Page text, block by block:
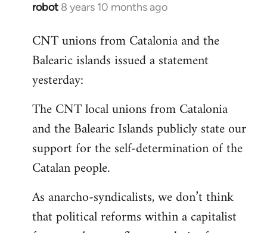
robot 8 years 10 months ago
In
to
Welcome
libcom.org
CNT unions from Catalonia and the
Balearic islands issued a statement
yesterday:
The CNT local unions from Catalonia
and the Balearic Islands publicly state our
support for the self-determination of the
Catalan people.
As anarcho-syndicalists, we don’t think
that political reforms within a capitalist